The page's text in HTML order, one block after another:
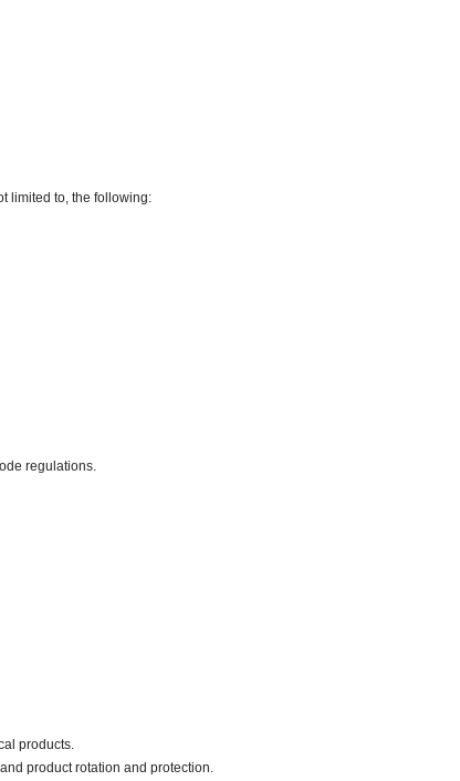
limited to, the following:
regulations.
products.
product rotation and protection.